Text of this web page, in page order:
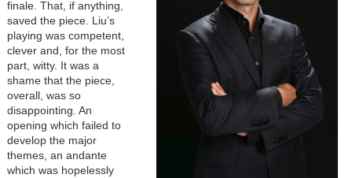
finale. That, if anything,
saved the piece. Liu’s
playing was competent,
clever and, for the most
part, witty. It was a
shame that the piece,
overall, was so
disappointing. An
opening which failed to
develop the major
themes, an andante
which was hopelessly